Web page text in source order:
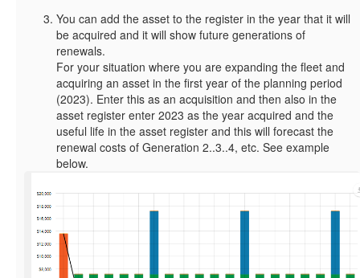
You can add the asset to the register in the year that it will
be acquired and it will show future generations of
renewals.
For your situation where you are expanding the fleet and
acquiring an asset in the first year of the planning period
(2023). Enter this as an acquisition and then also in the
asset register enter 2023 as the year acquired and the
useful life in the asset register and this will forecast the
renewal costs of Generation 2..3..4, etc. See example
below.